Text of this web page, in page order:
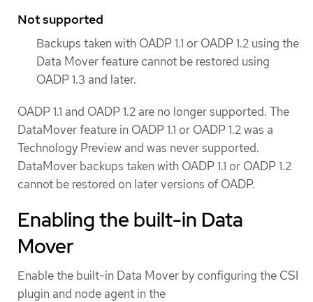
Not supported
Backups taken with OADP 1.1 or OADP 1.2 using the
Data Mover feature cannot be restored using
OADP 1.3 and later.
OADP 1.1 and OADP 1.2 are no longer supported. The
DataMover feature in OADP 1.1 or OADP 1.2 was a
Technology Preview and was never supported.
DataMover backups taken with OADP 1.1 or OADP 1.2
cannot be restored on later versions of OADP.
Enabling the built-in Data
Mover
Enable the built-in Data Mover by configuring the CSI
plugin and node agent in the